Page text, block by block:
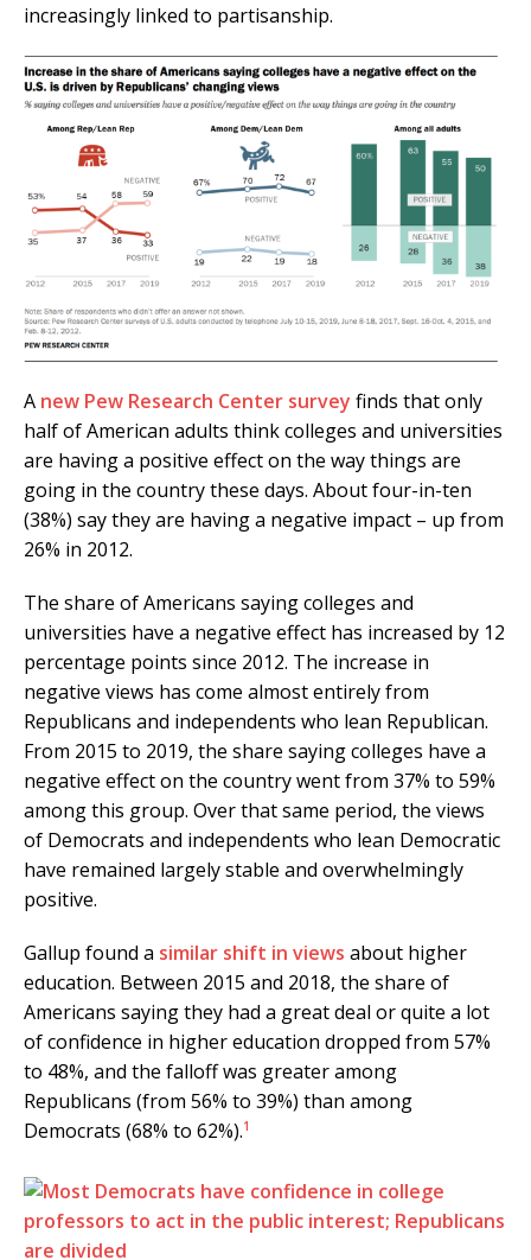
increasingly linked to partisanship.
A new Pew Research Center survey finds that only
half of American adults think colleges and universities
are having a positive effect on the way things are
going in the country these days. About four-in-ten
(38%) say they are having a negative impact – up from
26% in 2012.
The share of Americans saying colleges and
universities have a negative effect has increased by 12
percentage points since 2012. The increase in
negative views has come almost entirely from
Republicans and independents who lean Republican.
From 2015 to 2019, the share saying colleges have a
negative effect on the country went from 37% to 59%
among this group. Over that same period, the views
of Democrats and independents who lean Democratic
have remained largely stable and overwhelmingly
positive.
Gallup found a similar shift in views about higher
education. Between 2015 and 2018, the share of
Americans saying they had a great deal or quite a lot
of confidence in higher education dropped from 57%
to 48%, and the falloff was greater among
Republicans (from 56% to 39%) than among
Democrats (68% to 62%).1